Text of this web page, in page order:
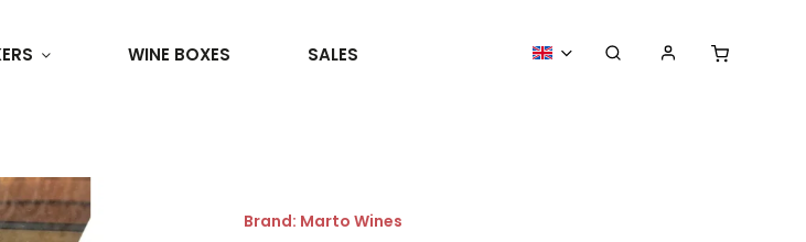
WINE BOXES SALES MORE GOODIES WE ORGANIZE
Brand: Marto Wines